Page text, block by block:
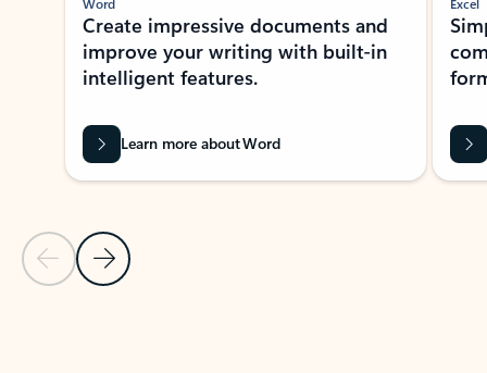
Previous Slide
Next Slide
Word
Create impressive documents and
improve your writing with built-in
intelligent features.
Learn more about Word
Excel